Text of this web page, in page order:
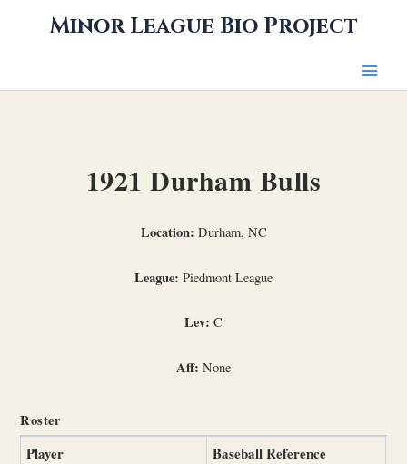
Minor League Bio Project
1921 Durham Bulls
Location: Durham, NC
League: Piedmont League
Lev: C
Aff: None
Roster
Player Baseball Reference